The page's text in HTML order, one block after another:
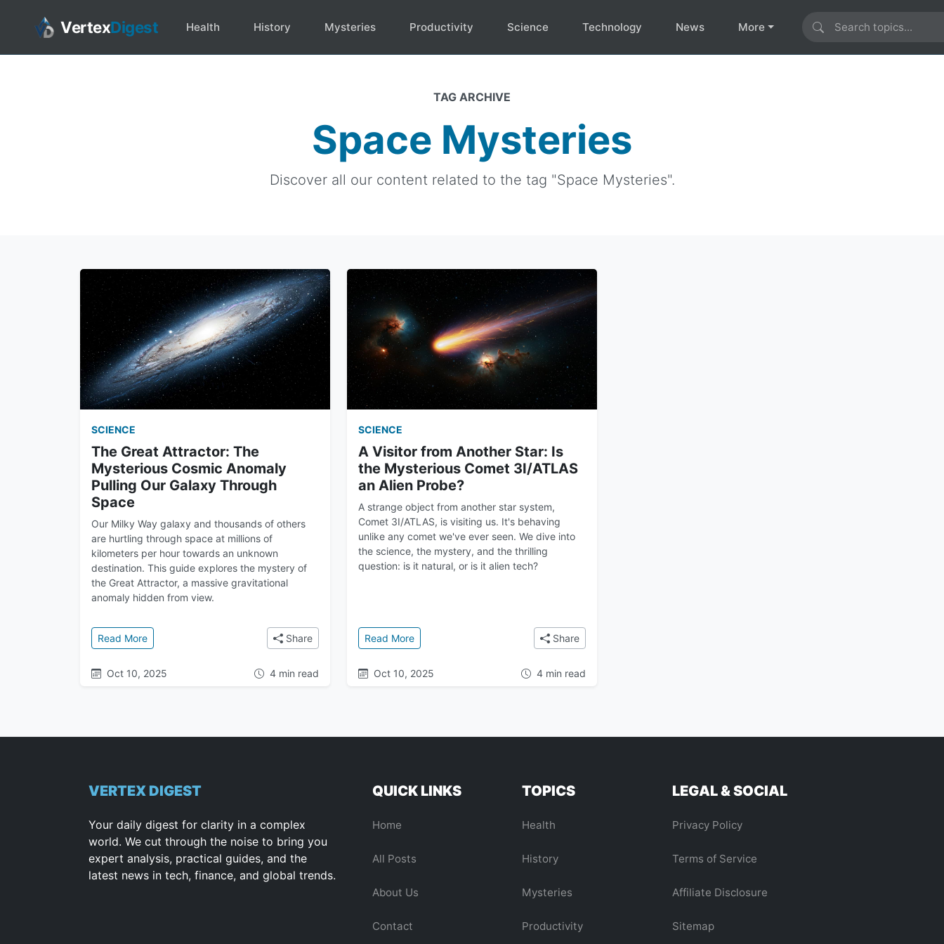
VertexDigest Health History Mysteries Productivity Science Technology News More
TAG ARCHIVE
Space Mysteries
Discover all our content related to the tag "Space Mysteries".
SCIENCE
The Great Attractor: The
Mysterious Cosmic Anomaly
Pulling Our Galaxy Through
Space
Our Milky Way galaxy and thousands of others
are hurtling through space at millions of
kilometers per hour towards an unknown
destination. This guide explores the mystery of
the Great Attractor, a massive gravitational
anomaly hidden from view.
Read More: The Great Attractor: The Mysterious Cosmic Anomaly Pulling Our Galaxy Through Space
Share
Oct 10, 2025 4 min read
SCIENCE
A Visitor from Another Star: Is
the Mysterious Comet 3I/ATLAS
an Alien Probe?
A strange object from another star system,
Comet 3I/ATLAS, is visiting us. It's behaving
unlike any comet we've ever seen. We dive into
the science, the mystery, and the thrilling
question: is it natural, or is it alien tech?
Read More: A Visitor from Another Star: Is the Mysterious Comet 3I/ATLAS an Alien Probe?
Share
Oct 10, 2025 4 min read
VERTEX DIGEST
Your daily digest for clarity in a complex
world. We cut through the noise to bring you
expert analysis, practical guides, and the
latest news in tech, finance, and global trends.
QUICK LINKS
Home
All Posts
About Us
Contact
TOPICS
Health
History
Mysteries
Productivity
LEGAL & SOCIAL
Privacy Policy
Terms of Service
Affiliate Disclosure
Sitemap